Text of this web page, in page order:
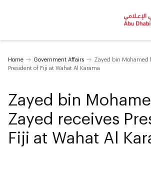
Home Government Affairs
Zayed bin Mohamed
President of Fiji at Wahat Al Karama
Zayed bin
Zayed receives
Fiji at Wahat Al